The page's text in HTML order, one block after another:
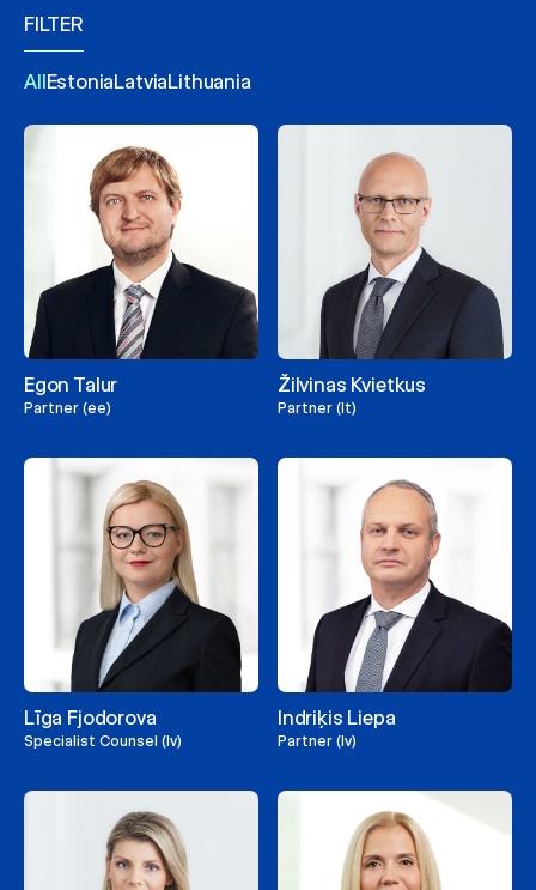
FILTER
AllEstoniaLatviaLithuania
Egon Talur
Partner (ee)
Žilvinas Kvietkus
Partner (lt)
Līga Fjodorova
Specialist Counsel (lv)
Indriķis Liepa
Partner (lv)